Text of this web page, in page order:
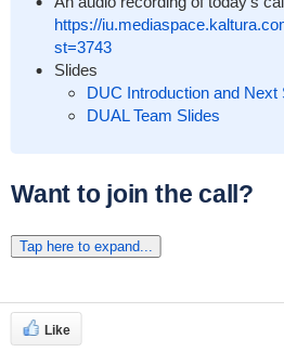
https://
st=3743
Slides
DUC Introduction and Next
DUAL Team Slides
Want to join the call?
Tap here to expand...
Like